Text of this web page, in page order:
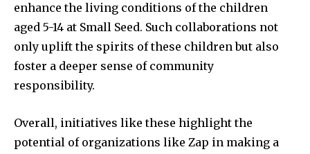
enhance the living conditions of the children
aged 5-14 at Small Seed. Such collaborations not
only uplift the spirits of these children but also
foster a deeper sense of community
responsibility.
Overall, initiatives like these highlight the
potential of organizations like Zap in making a